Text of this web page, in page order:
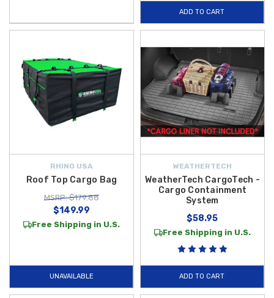
ADD TO CART
RHINO USA
Roof Top Cargo Bag
MSRP: $179.88
$149.99
Free Shipping in U.S.
UNAVAILABLE
WEATHERTECH
WeatherTech CargoTech -
Cargo Containment
System
$58.95
Free Shipping in U.S.
ADD TO CART